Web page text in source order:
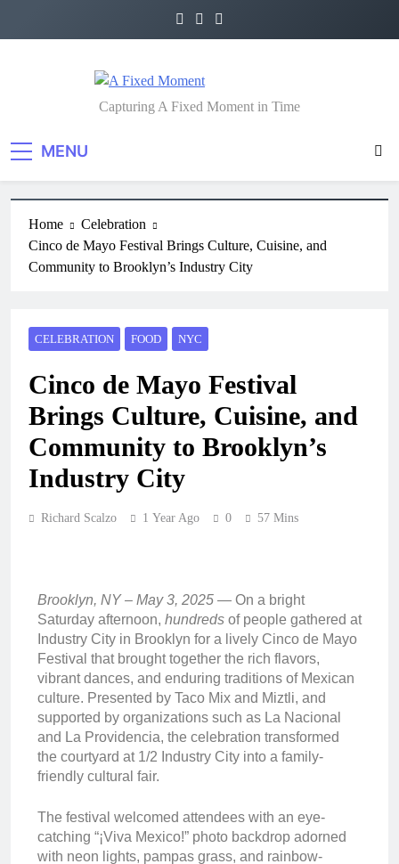
A Fixed Moment
Capturing A Fixed Moment in Time
MENU
Home
Celebration
Cinco de Mayo Festival Brings Culture, Cuisine, and
Community to Brooklyn’s Industry City
CELEBRATION FOOD NYC
Cinco de Mayo Festival
Brings Culture, Cuisine, and
Community to Brooklyn’s
Industry City
Richard Scalzo 1 Year Ago 0 57 Mins
Brooklyn, NY – May 3, 2025 — On a bright
Saturday afternoon, hundreds of people gathered at
Industry City in Brooklyn for a lively Cinco de Mayo
Festival that brought together the rich flavors,
vibrant dances, and enduring traditions of Mexican
culture. Presented by Taco Mix and Miztli, and
supported by organizations such as La Nacional
and La Providencia, the celebration transformed
the courtyard at 1/2 Industry City into a family-
friendly cultural fair.
The festival welcomed attendees with an eye-
catching “¡Viva Mexico!” photo backdrop adorned
with neon lights, pampas grass, and rainbow-